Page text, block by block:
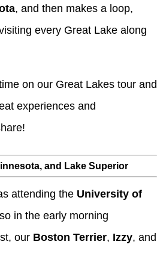
, and then makes a loop,
every Great Lake along
on our Great Lakes tour and
experiences and
and Lake Superior
attending the University of
in the early morning
our Boston Terrier, Izzy, and